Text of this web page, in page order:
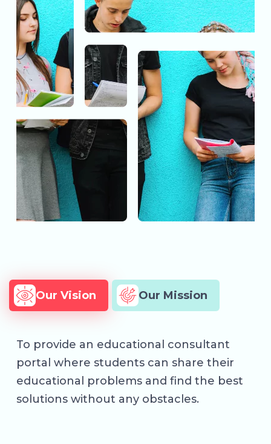
Our Vision Our Mission
To provide an educational consultant
portal where students can share their
educational problems and find the best
solutions without any obstacles.